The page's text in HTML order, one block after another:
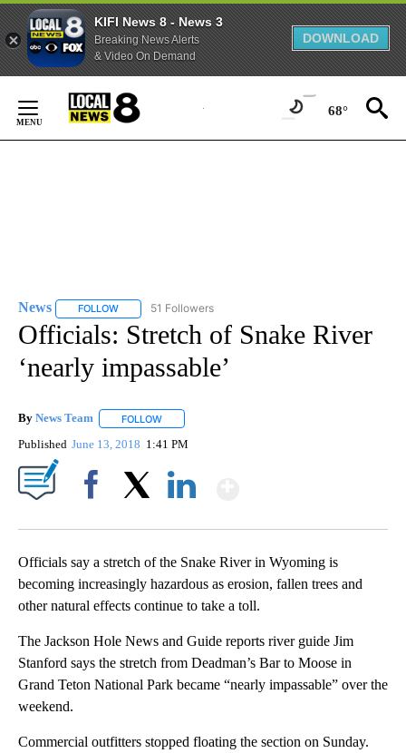
KIFI News 8 - News 3
Breaking News Alerts
& Video On Demand
DOWNLOAD
Content
68°
News FOLLOW FOLLOW "NEWS" TO RECEIVE NOTIFICATIONS ABOUT
51 Followers
Officials: Stretch of Snake River
‘nearly impassable’
By News Team FOLLOW
Published June 13, 2018 1:41 PM
Officials say a stretch of the Snake River in Wyoming is
becoming increasingly hazardous as erosion, fallen trees and
other natural effects continue to take a toll.
The Jackson Hole News and Guide reports river guide Jim
Stanford says the stretch from Deadman’s Bar to Moose in
Grand Teton National Park became “nearly impassable” over the
weekend.
Commercial outfitters stopped floating the section on Sunday.